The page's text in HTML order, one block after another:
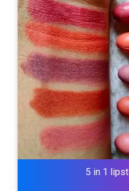
5 in 1